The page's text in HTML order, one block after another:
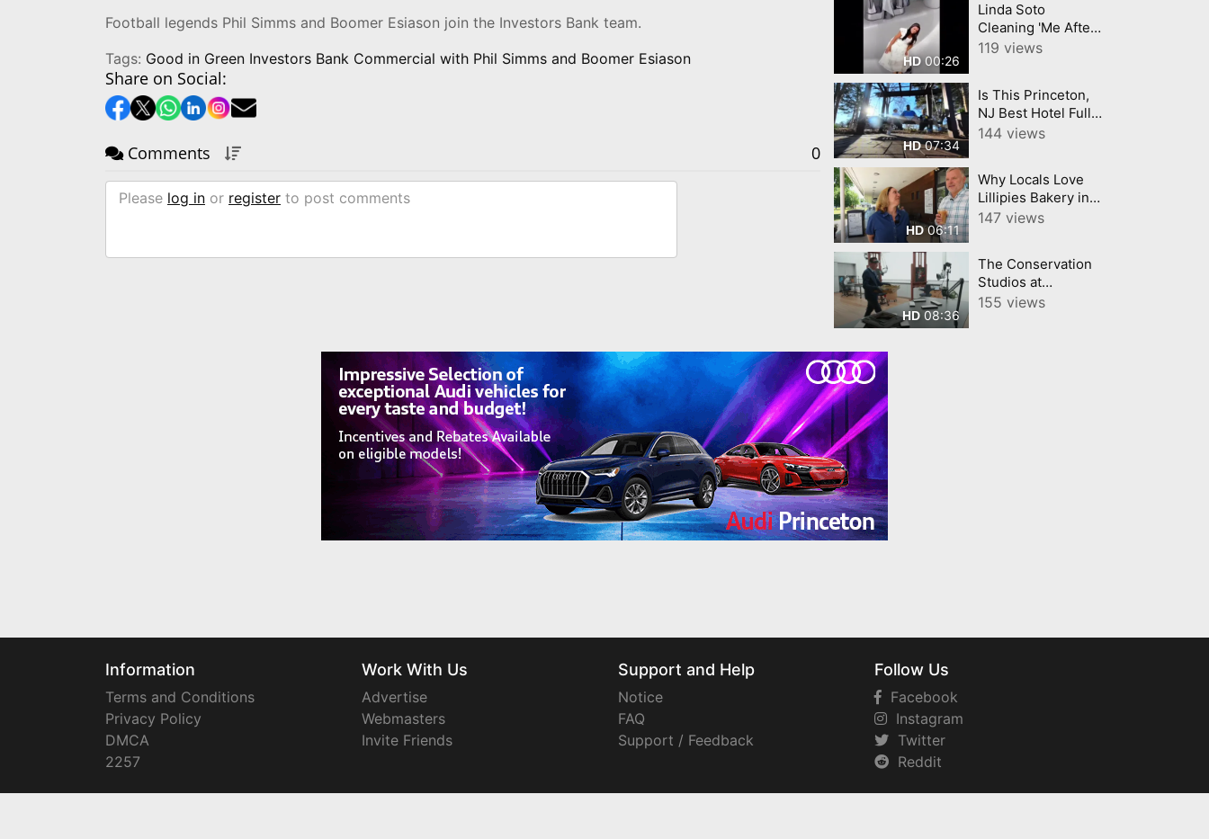
Football legends Phil Simms and Boomer Esiason join the Investors Bank team.
Tags: Good in Green Investors Bank Commercial with Phil Simms and Boomer Esiason
Share on Social:
Comments 0
Please log in or register to post comments
Powerful, Safe,
Sustainable
HD00:26
Linda Soto
Cleaning 'Me After
Cleaning My House
119 views
HD07:34
Is This Princeton,
NJ Best Hotel Full
Room Hotel Tour
144 views
HD06:11
Why Locals Love
Lillipies Bakery in
Princeton, NJ
147 views
HD08:36
The Conservation
Studios at
Princeton
155 views
Information
Terms and Conditions
Privacy Policy
DMCA
2257
Work With Us
Advertise
Webmasters
Invite Friends
Support and Help
Notice
FAQ
Support / Feedback
Follow Us
Facebook
Instagram
Twitter
Reddit